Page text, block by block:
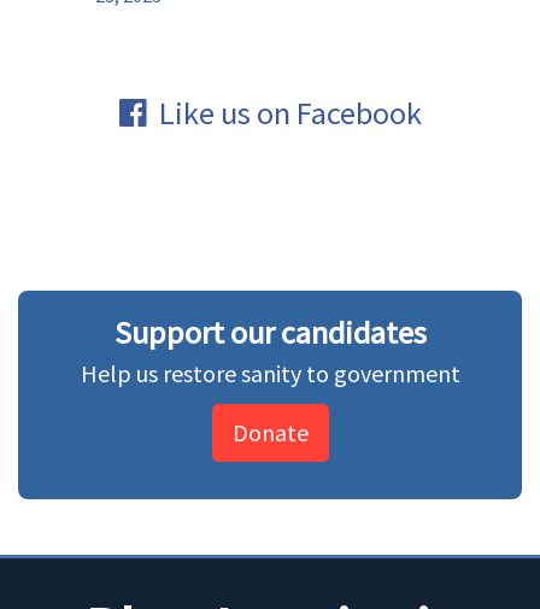
Like us on Facebook
Support our candidates
Help us restore sanity to government
Donate